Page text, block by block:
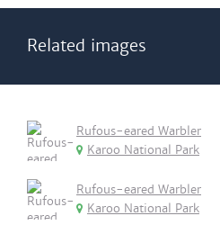
Related images
Rufous-eared Warbler
Karoo National Park
Rufous-eared Warbler
Karoo National Park